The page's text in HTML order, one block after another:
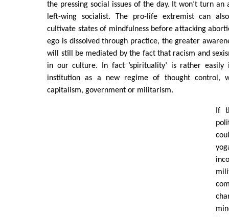
the pressing social issues of the day. It won’t turn an
left-wing socialist. The pro-life extremist can
cultivate states of mindfulness before attacking
ego is dissolved through practice, the greater
will still be mediated by the fact that racism and
in our culture. In fact ’spirituality’ is rather easily
institution as a new regime of thought control,
capitalism, government or militarism.
If